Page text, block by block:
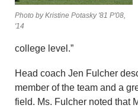
Photo by Kristine Potasky '81 P'08,
'14
college level.”
Head coach Jen Fulcher
member of the team and a
field. Ms. Fulcher noted that